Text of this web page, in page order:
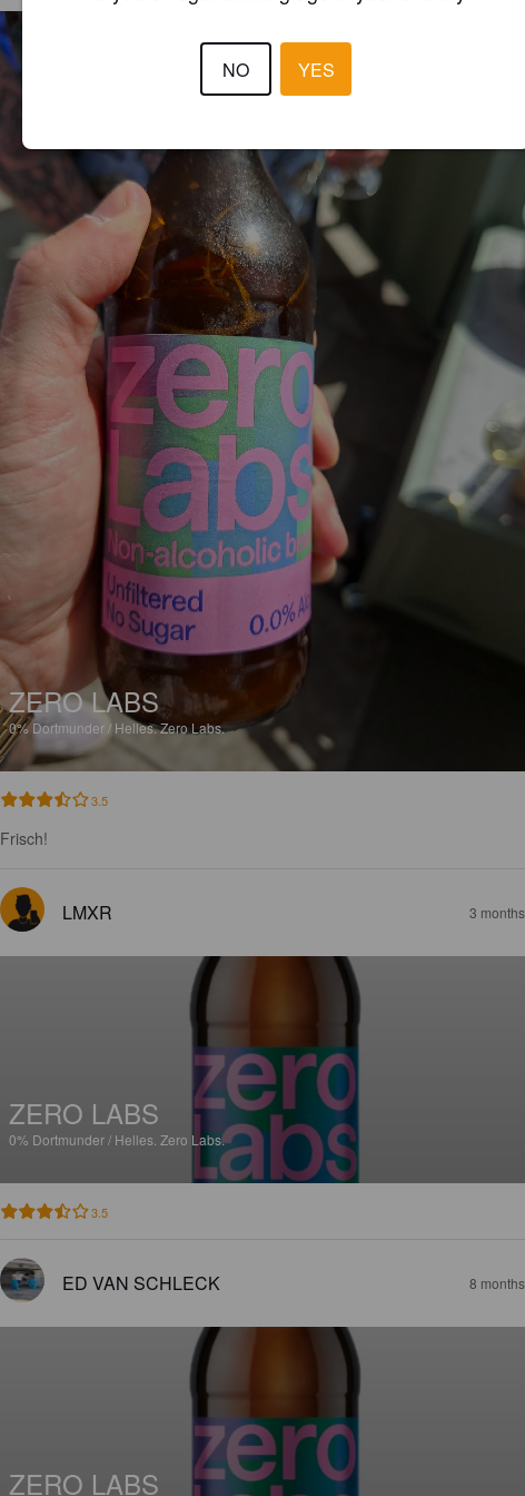
ZERO LABS
0%Dortmunder / Helles.Zero Labs.
3.5
Frisch!
LMXR 3
ZERO LABS
0% Dortmunder / Helles. Zero Labs.
3.5
ED VAN SCHLECK 8
ZERO LABS
NO YES